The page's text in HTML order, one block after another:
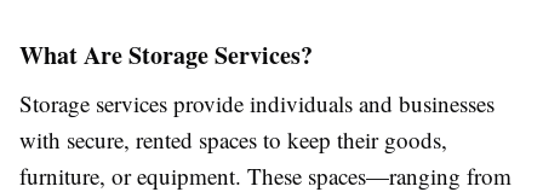
What Are Storage Services?
Storage services provide individuals and businesses
with secure, rented spaces to keep their goods,
furniture, or equipment. These spaces—ranging from